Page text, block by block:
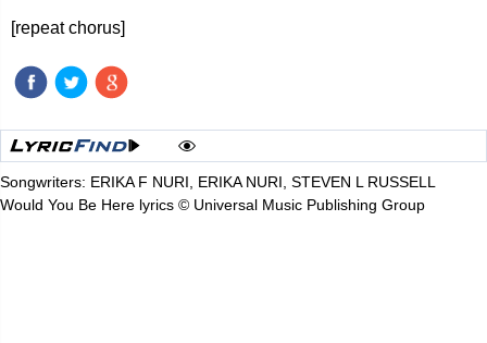
[repeat chorus]
Songwriters: ERIKA F NURI, ERIKA NURI, STEVEN L RUSSELL
Would You Be Here lyrics © Universal Music Publishing Group